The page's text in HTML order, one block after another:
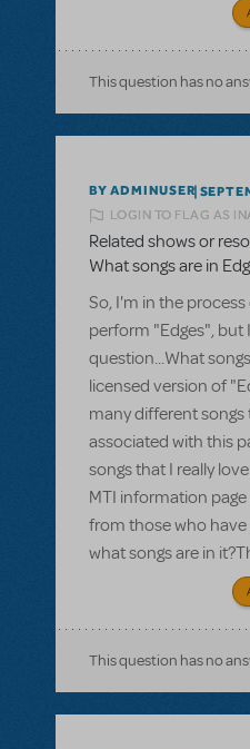
This question has no
BY ADMINUSER
LOGIN TO FLAG AS
Related shows or
What songs are in
So, I'm in the
perform "Edges", but
question...What
licensed version of
many different songs
associated with this
songs that I really
MTI information
from those who
what songs are in
This question has no